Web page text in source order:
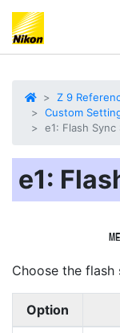
Z 9
Custom
e1: Flash Sync
e1:
Choose the flash
Option